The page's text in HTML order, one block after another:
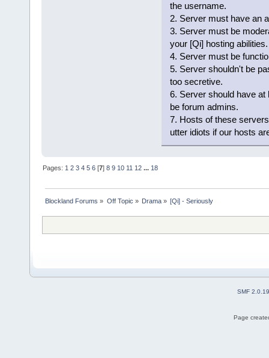
the username.
2. Server must have an
3. Server must be
your [Qi] hosting abilities.
4. Server must be
5. Server shouldn't be
too secretive.
6. Server should have
be forum admins.
7. Hosts of these
utter idiots if our hosts
Pages: 1 2 3 4 5 6 [7]8 9 10 11 12 ... 18
Blockland Forums » Off Topic » Drama» [Qi] - Seriously
SMF 2.0.19
Page